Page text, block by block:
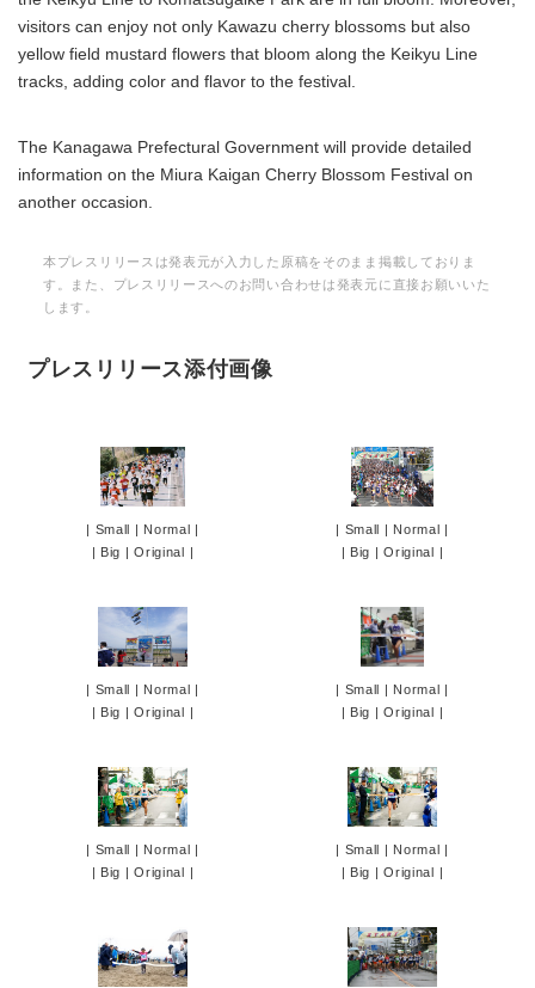
visitors can enjoy not only Kawazu cherry blossoms but also
yellow field mustard flowers that bloom along the Keikyu Line
tracks, adding color and flavor to the festival.
The Kanagawa Prefectural Government will provide detailed
information on the Miura Kaigan Cherry Blossom Festival on
another occasion.
本プレスリリースは発表元が入力した原稿をそのまま掲載しておりま
す。また、プレスリリースへのお問い合わせは発表元に直接お願いいた
します。
プレスリリース添付画像
| Small | Normal |
| Big |Original |
| Small | Normal |
| Big |Original |
| Small | Normal |
| Big |Original |
| Small | Normal |
| Big |Original |
| Small | Normal |
| Big |Original |
| Small | Normal |
| Big |Original |